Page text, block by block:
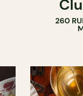
260